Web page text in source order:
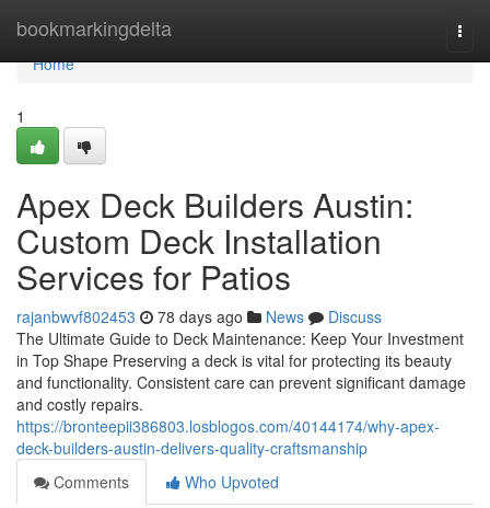
bookmarkingdelta
Home
Home
1
Apex Deck Builders Austin:
Custom Deck Installation
Services for Patios
rajanbwvf802453 78 days ago News
Discuss
The Ultimate Guide to Deck Maintenance: Keep Your Investment
in Top Shape Preserving a deck is vital for protecting its beauty
and functionality. Consistent care can prevent significant damage
and costly repairs.
https://bronteepii386803.losblogos.com/40144174/why-apex-
deck-builders-austin-delivers-quality-craftsmanship
Comments
Who Upvoted